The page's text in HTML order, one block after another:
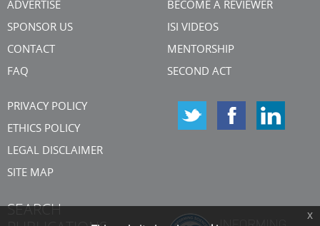
ADVERTISE
SPONSOR US
CONTACT
FAQ
BECOME A REVIEWER
ISI VIDEOS
MENTORSHIP
SECOND ACT
PRIVACY POLICY
ETHICS POLICY
LEGAL DISCLAIMER
SITE MAP
SEARCH
x